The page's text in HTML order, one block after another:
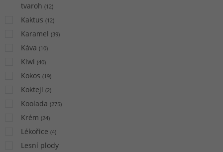
tvaroh (12)
Kaktus (12)
Karamel (39)
Káva (10)
Kiwi (40)
Kokos (19)
Koktejl (2)
Koolada (275)
Krém (24)
Lékořice (4)
Lesní plody